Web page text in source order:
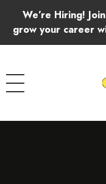
We’re Hiring!
grow your career